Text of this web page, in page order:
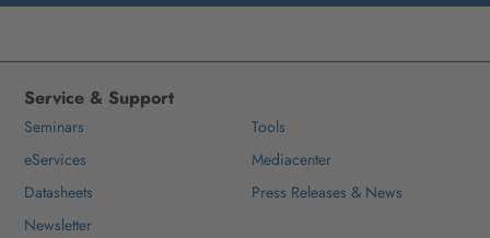
Service & Support
Seminars
Tools
eServices
Mediacenter
Datasheets
Press Releases & News
Newsletter